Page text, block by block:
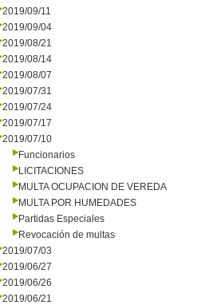
2019/09/11
2019/09/04
2019/08/21
2019/08/14
2019/08/07
2019/07/31
2019/07/24
2019/07/17
2019/07/10
Funcionarios
LICITACIONES
MULTA OCUPACION DE VEREDA
MULTA POR HUMEDADES
Partidas Especiales
Revocación de multas
2019/07/03
2019/06/27
2019/06/26
2019/06/21